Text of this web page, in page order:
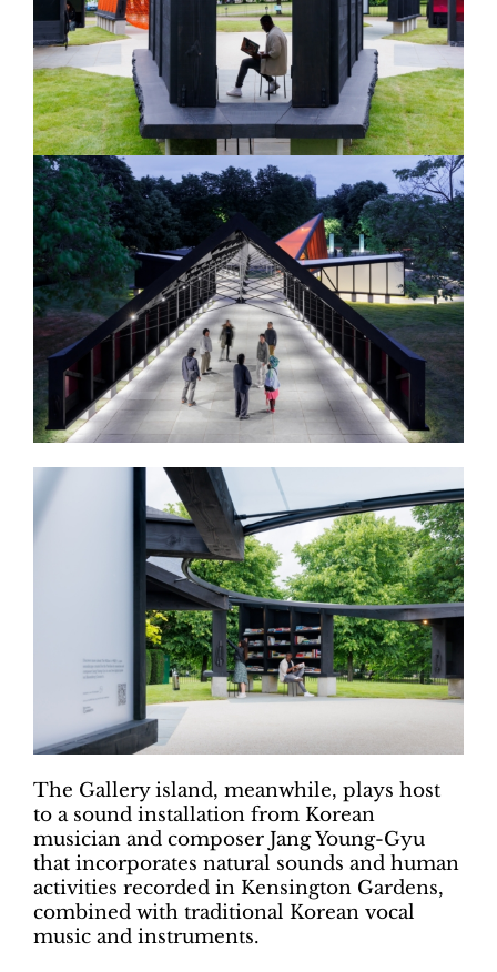
The Gallery island, meanwhile, plays host
to a sound installation from Korean
musician and composer Jang Young-Gyu
that incorporates natural sounds and human
activities recorded in Kensington Gardens,
combined with traditional Korean vocal
music and instruments.